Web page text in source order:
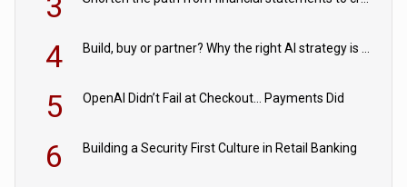
4 Build, buy or partner? Why the right AI strategy is the one built for your business
5 OpenAI Didn’t Fail at Checkout… Payments Did
6 Building a Security First Culture in Retail Banking